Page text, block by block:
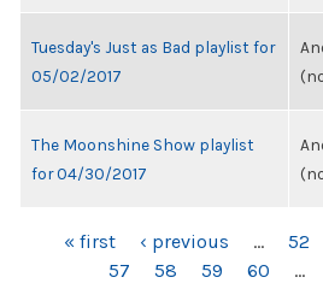
Tuesday's Just as Bad playlist for
05/02/2017
The Moonshine Show playlist
for 04/30/2017
PAGES« first ‹ previous … 52
57
58 59 60 …